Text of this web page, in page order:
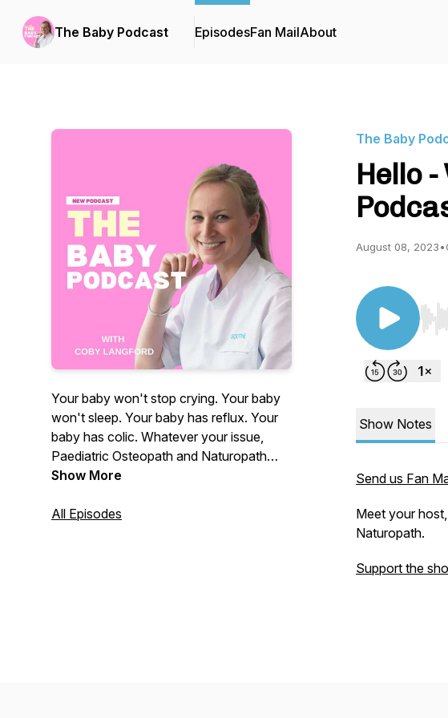
The Baby Podcast EpisodesFan MailAbout
Your baby won't stop crying. Your baby
won't sleep. Your baby has reflux. Your
baby has colic. Whatever your issue,
Paediatric Osteopath and Naturopath
Coby Langford is here to hold your hand
Show More
All Episodes
The Baby
Hello -
August 08, 2023•
Use
Show Notes
Send us Fan
Meet your
Naturopath.
Support the